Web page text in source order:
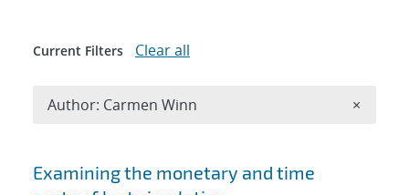
Search results
Examining the monetary and time
Current Filters Clear all
Author: Carmen Winn ×